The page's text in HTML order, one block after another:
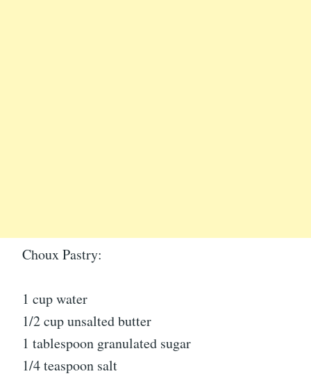
Choux Pastry:
1 cup water
1/2 cup unsalted butter
1 tablespoon granulated sugar
1/4 teaspoon salt